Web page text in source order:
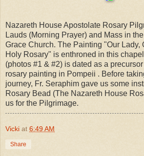
Nazareth House Apostolate Rosary
Lauds (Morning Prayer) and Mass in
Grace Church. The Painting "Our Lady,
Holy Rosary" is enthroned in this
(photos #1 & #2) is dated as a
rosary painting in Pompeii . Before
journey, Fr. Seraphim gave us some
Rosary Bead (The Nazareth House
us for the Pilgrimage.
Vicki at 6:49 AM
Share